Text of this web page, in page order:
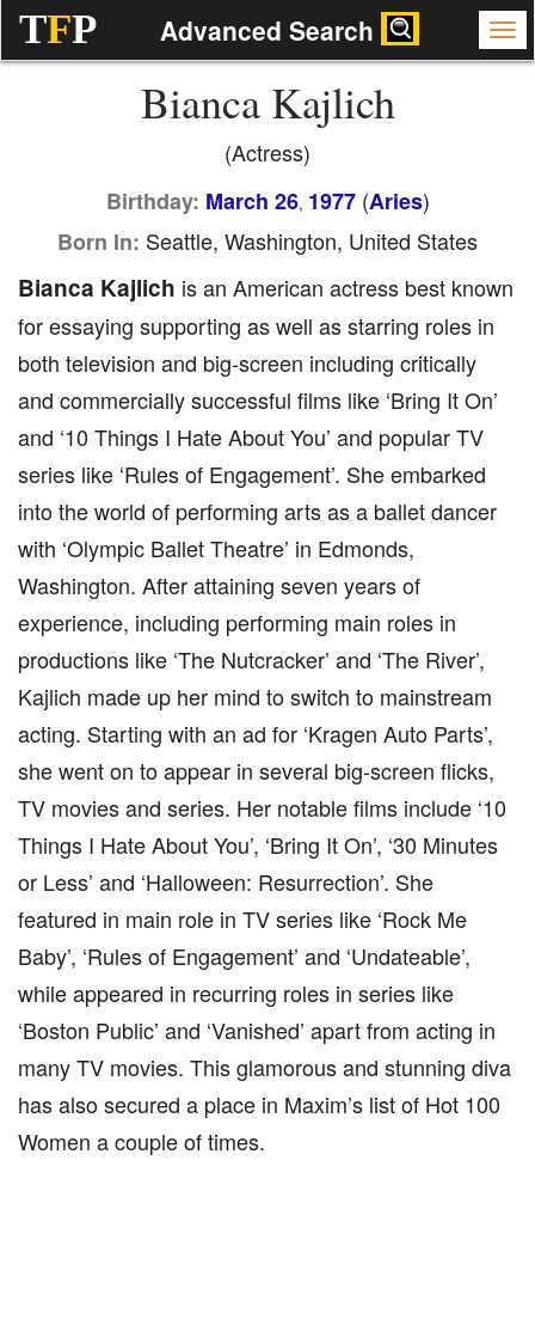
TFP Advanced Search
Bianca Kajlich
(Actress)
Birthday: March 26, 1977(Aries)
Born In: Seattle, Washington, United States
Bianca Kajlich is an American actress best known
for essaying supporting as well as starring roles in
both television and big-screen including critically
and commercially successful films like ‘Bring It On’
and ‘10 Things I Hate About You’ and popular TV
series like ‘Rules of Engagement’. She embarked
into the world of performing arts as a ballet dancer
with ‘Olympic Ballet Theatre’ in Edmonds,
Washington. After attaining seven years of
experience, including performing main roles in
productions like ‘The Nutcracker’ and ‘The River’,
Kajlich made up her mind to switch to mainstream
acting. Starting with an ad for ‘Kragen Auto Parts’,
she went on to appear in several big-screen flicks,
TV movies and series. Her notable films include ‘10
Things I Hate About You’, ‘Bring It On’, ‘30 Minutes
or Less’ and ‘Halloween: Resurrection’. She
featured in main role in TV series like ‘Rock Me
Baby’, ‘Rules of Engagement’ and ‘Undateable’,
while appeared in recurring roles in series like
‘Boston Public’ and ‘Vanished’ apart from acting in
many TV movies. This glamorous and stunning diva
has also secured a place in Maxim’s list of Hot 100
Women a couple of times.